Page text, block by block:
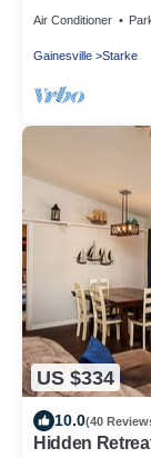
Air Conditioner
Gainesville Starke
US $334
10.0(40
Hidden